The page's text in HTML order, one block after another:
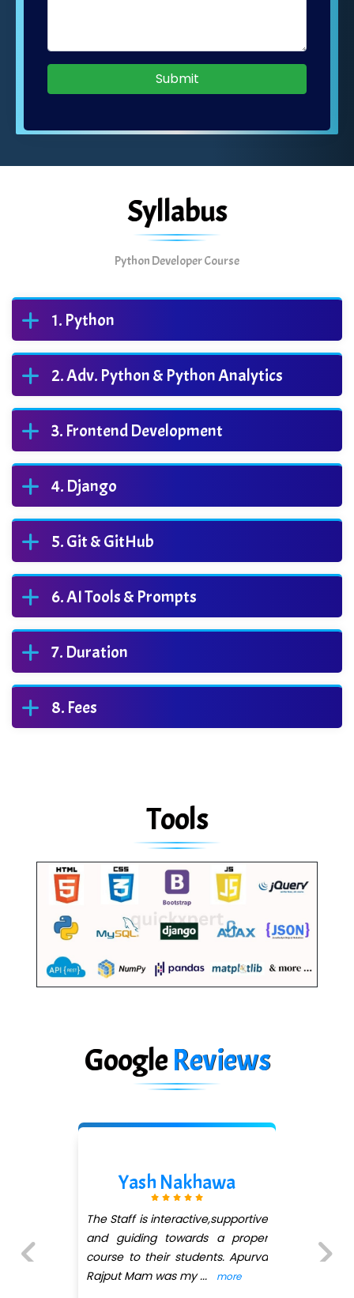
Submit
Syllabus
Python Developer Course
Python
Adv. Python & Python Analytics
Frontend Development
Django
Git & GitHub
AI Tools & Prompts
Duration
Fees
Tools
GoogleReviews
Shreeya Palkar
I have joined QuickXpert infotech
for Full stack python. First of all
they have arranged convenient
batches as I'... more